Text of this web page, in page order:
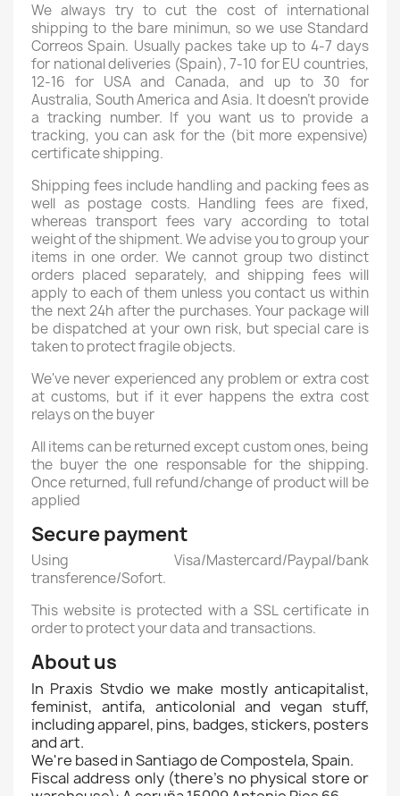
We always try to cut the cost of international
shipping to the bare minimun, so we use Standard
Correos Spain. Usually packes take up to 4-7 days
for national deliveries (Spain), 7-10 for EU countries,
12-16 for USA and Canada, and up to 30 for
Australia, South America and Asia. It doesn't provide
a tracking number. If you want us to provide a
tracking, you can ask for the (bit more expensive)
certificate shipping.
Shipping fees include handling and packing fees as
well as postage costs. Handling fees are fixed,
whereas transport fees vary according to total
weight of the shipment. We advise you to group your
items in one order. We cannot group two distinct
orders placed separately, and shipping fees will
apply to each of them unless you contact us within
the next 24h after the purchases. Your package will
be dispatched at your own risk, but special care is
taken to protect fragile objects.
We've never experienced any problem or extra cost
at customs, but if it ever happens the extra cost
relays on the buyer
All items can be returned except custom ones, being
the buyer the one responsable for the shipping.
Once returned, full refund/change of product will be
applied
Secure payment
Using Visa/Mastercard/Paypal/bank
transference/Sofort.
This website is protected with a SSL certificate in
order to protect your data and transactions.
About us
In Praxis Stvdio we make mostly anticapitalist,
feminist, antifa, anticolonial and vegan stuff,
including apparel, pins, badges, stickers, posters
and art.
We're based in Santiago de Compostela, Spain.
Fiscal address only (there's no physical store or